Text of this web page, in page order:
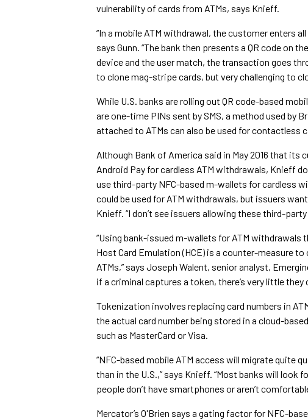
vulnerability of cards from ATMs, says Knieff.
“In a mobile ATM withdrawal, the customer enters
says Gunn. “The bank then presents a QR code on
device and the user match, the transaction goes
to clone mag-stripe cards, but very challenging to
While U.S. banks are rolling out QR code-based
are one-time PINs sent by SMS, a method used by
attached to ATMs can also be used for contactless
Although Bank of America said in May 2016 that its
Android Pay for cardless ATM withdrawals, Knieff
use third-party NFC-based m-wallets for cardless
could be used for ATM withdrawals, but issuers
Knieff. “I don’t see issuers allowing these third-
“Using bank-issued m-wallets for ATM
Host Card Emulation (HCE) is a counter-measure
ATMs,” says Joseph Walent, senior analyst,
if a criminal captures a token, there’s very little they
Tokenization involves replacing card numbers in
the actual card number being stored in a cloud-
such as MasterCard or Visa.
“NFC-based mobile ATM access will migrate quite
than in the U.S.,” says Knieff. “Most banks will
people don’t have smartphones or aren’t
Mercator’s O'Brien says a gating factor for NFC-